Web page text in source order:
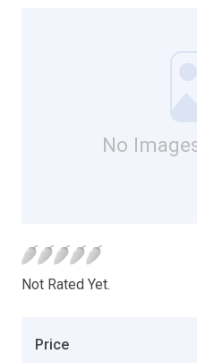
No
Not Rated Yet.
Price